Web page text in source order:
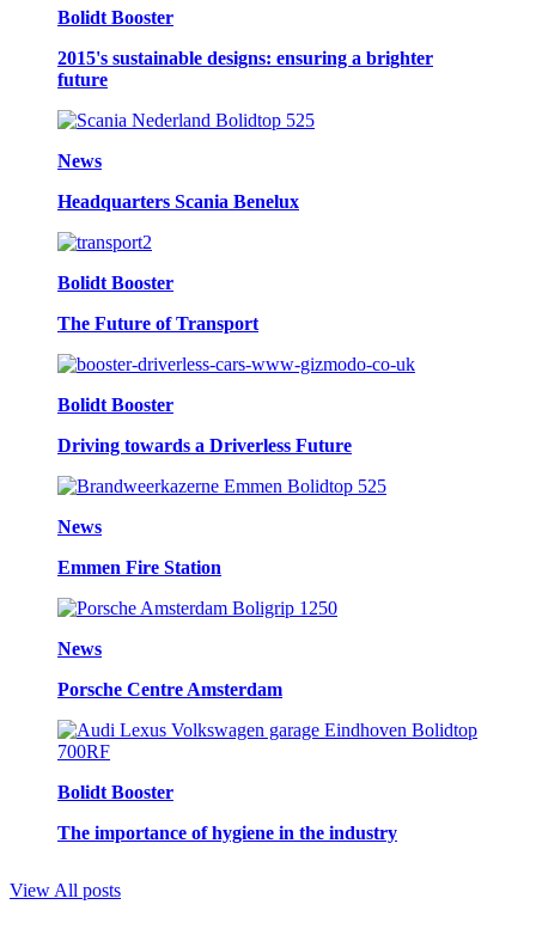
Bolidt Booster
2015's sustainable designs: ensuring a brighter
future
News
Headquarters Scania Benelux
Bolidt Booster
The Future of Transport
Bolidt Booster
Driving towards a Driverless Future
News
Emmen Fire Station
News
Porsche Centre Amsterdam
Bolidt Booster
The importance of hygiene in the industry
View All posts